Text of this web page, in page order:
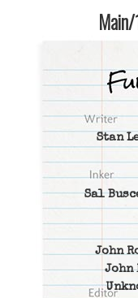
Stan
Sal
John
John